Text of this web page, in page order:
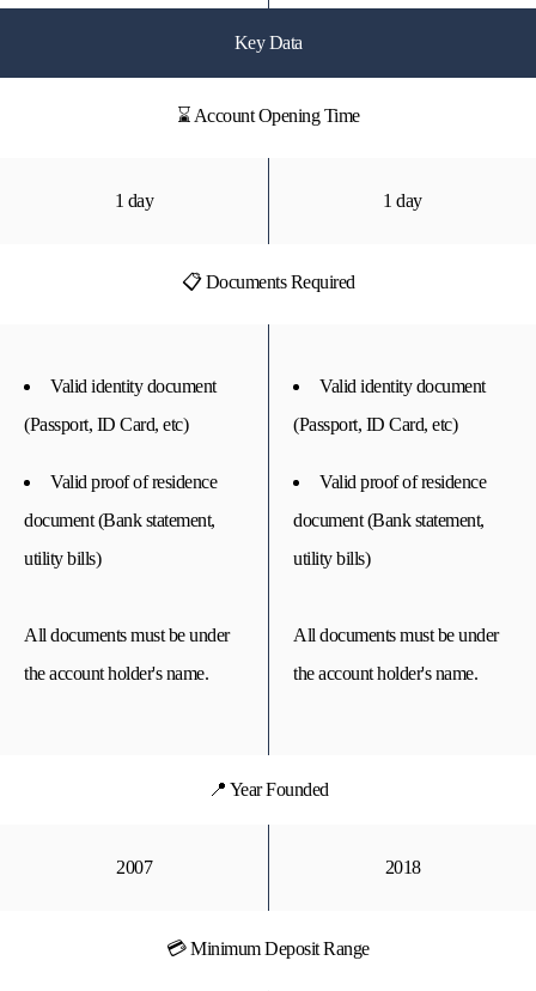
Key Data
⌛ Account Opening Time
1 day 1 day
📋 Documents Required
Valid identity document
(Passport, ID Card, etc)
Valid proof of residence
document (Bank statement,
utility bills)
All documents must be under
the account holder's name.
Valid identity document
(Passport, ID Card, etc)
Valid proof of residence
document (Bank statement,
utility bills)
All documents must be under
the account holder's name.
📍 Year Founded
2007 2018
💳 Minimum Deposit Range